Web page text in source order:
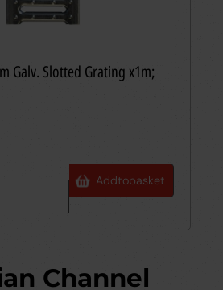
Galv. Slotted Grating x1m;
Addtobasket
Channel